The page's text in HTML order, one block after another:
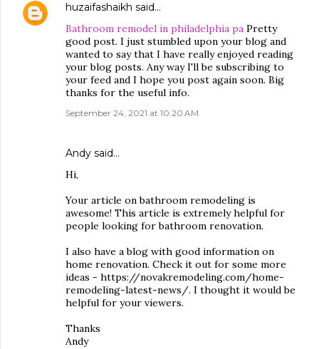
huzaifashaikh said…
Bathroom remodel in philadelphia pa Pretty
good post. I just stumbled upon your blog and
wanted to say that I have really enjoyed reading
your blog posts. Any way I'll be subscribing to
your feed and I hope you post again soon. Big
thanks for the useful info.
September 24, 2021 at 10:20 AM
Andy said…
Hi,
Your article on bathroom remodeling is
awesome! This article is extremely helpful for
people looking for bathroom renovation.
I also have a blog with good information on
home renovation. Check it out for some more
ideas - https://novakremodeling.com/home-
remodeling-latest-news/. I thought it would be
helpful for your viewers.
Thanks
Andy